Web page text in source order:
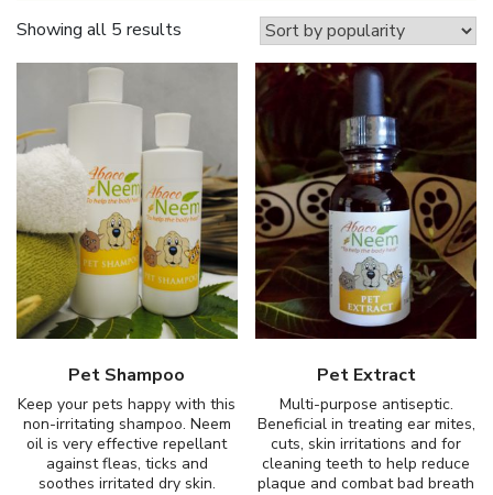
Showing all 5 results
popularity
Pet Shampoo
Keep your pets happy with this
non-irritating shampoo. Neem
oil is very effective repellant
against fleas, ticks and
soothes irritated dry skin.
Pet Extract
Multi-purpose antiseptic.
Beneficial in treating ear mites,
cuts, skin irritations and for
cleaning teeth to help reduce
plaque and combat bad breath